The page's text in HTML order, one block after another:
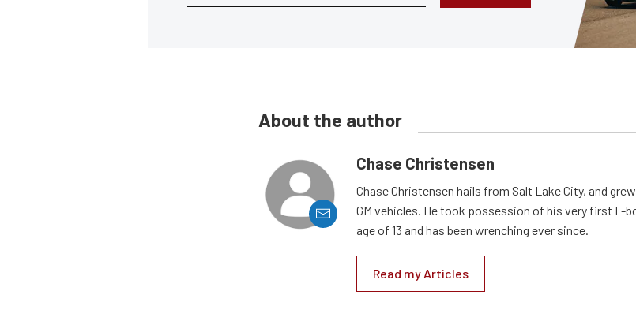
About the author
Chase Christensen
Chase Christensen hails from Salt Lake City, and
GM vehicles. He took possession of his very first F-
age of 13 and has been wrenching ever since.
Read my Articles